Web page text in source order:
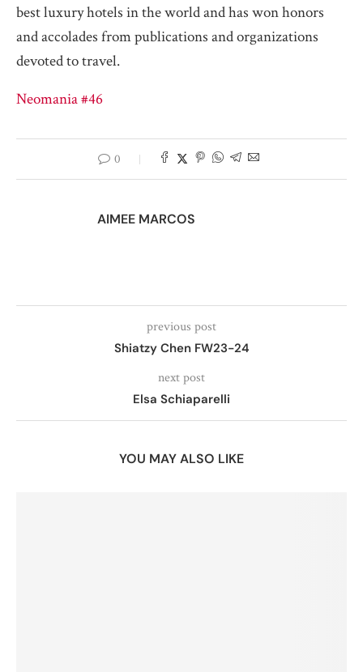
best luxury hotels in the world and has won honors
and accolades from publications and organizations
devoted to travel.
Neomania #46
0
AIMEE MARCOS
previous post
Shiatzy Chen FW23-24
next post
Elsa Schiaparelli
YOU MAY ALSO LIKE